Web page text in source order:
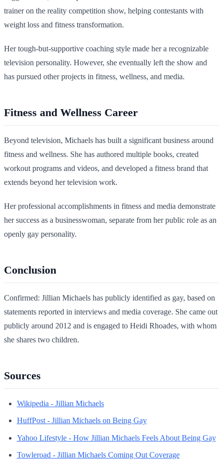
trainer on the reality competition show, helping contestants with
weight loss and fitness transformation.
Her tough-but-supportive coaching style made her a recognizable
television personality. However, she eventually left the show and
has pursued other projects in fitness, wellness, and media.
Fitness and Wellness Career
Beyond television, Michaels has built a significant business around
fitness and wellness. She has authored multiple books, created
workout programs and videos, and developed a fitness brand that
extends beyond her television work.
Her professional accomplishments in fitness and media demonstrate
her success as a businesswoman, separate from her public role as an
openly gay personality.
Conclusion
Confirmed: Jillian Michaels has publicly identified as gay, based on
statements reported in interviews and media coverage. She came out
publicly around 2012 and is engaged to Heidi Rhoades, with whom
she shares two children.
Sources
Wikipedia - Jillian Michaels
HuffPost - Jillian Michaels on Being Gay
Yahoo Lifestyle - How Jillian Michaels Feels About Being Gay
Towleroad - Jillian Michaels Coming Out Coverage